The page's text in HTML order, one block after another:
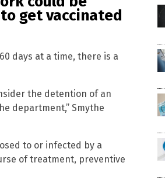
get vaccinated
days at a time, there is a
the detention of an
department,” Smythe
to or infected by a
of treatment, preventive